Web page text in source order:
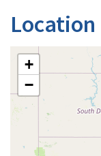
Location
+
−